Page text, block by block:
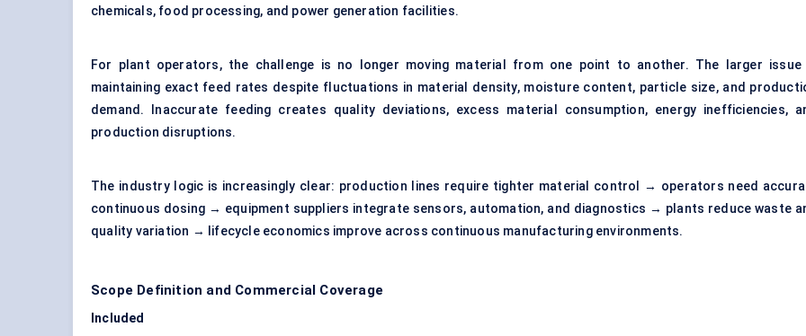
chemicals, food processing, and power generation facilities.
For plant operators, the challenge is no longer moving material from one point to another. The larger issue
maintaining exact feed rates despite fluctuations in material density, moisture content, particle size, and
demand. Inaccurate feeding creates quality deviations, excess material consumption, energy inefficiencies,
production disruptions.
The industry logic is increasingly clear: production lines require tighter material control → operators need
continuous dosing → equipment suppliers integrate sensors, automation, and diagnostics → plants reduce waste
quality variation → lifecycle economics improve across continuous manufacturing environments.
Scope Definition and Commercial Coverage
Included